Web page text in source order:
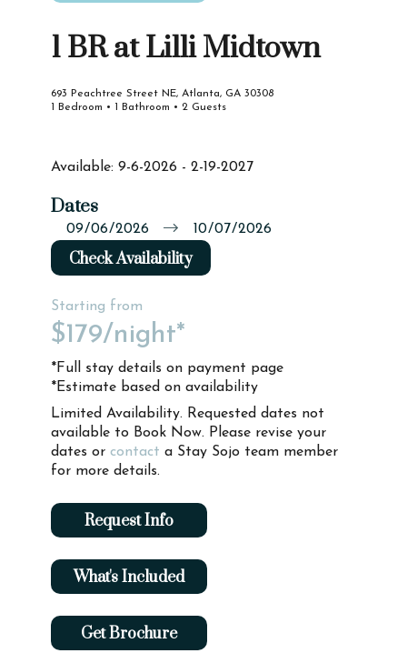
1 BR at Lilli Midtown
693 Peachtree Street NE, Atlanta, GA 30308
1 Bedroom • 1 Bathroom • 2 Guests
Available: 9-6-2026 - 2-19-2027
Dates
Check Availability
Starting from
$179/night*
*Full stay details on payment page
*Estimate based on availability
Limited Availability. Requested dates not
available to Book Now. Please revise your
dates or contact a Stay Sojo team member
for more details.
Request Info
What's Included
Get Brochure